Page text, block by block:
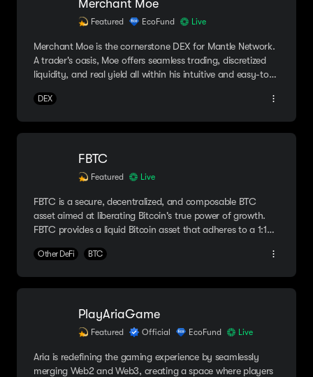
Merchant Moe
Featured EcoFund Live
Merchant Moe is the cornerstone DEX for Mantle Network.
A trader's oasis, Moe offers seamless trading, discretized
liquidity, and real yield all within his intuitive and easy-to-
DEX
FBTC
Featured Live
FBTC is a secure, decentralized, and composable BTC
asset aimed at liberating Bitcoin's true power of growth.
FBTC provides a liquid Bitcoin asset that adheres to a 1:1
platforms.
Other DeFi BTC
PlayAriaGame
Featured Official EcoFund Live
Aria is redefining the gaming experience by seamlessly
merging Web2 and Web3, creating a space where players